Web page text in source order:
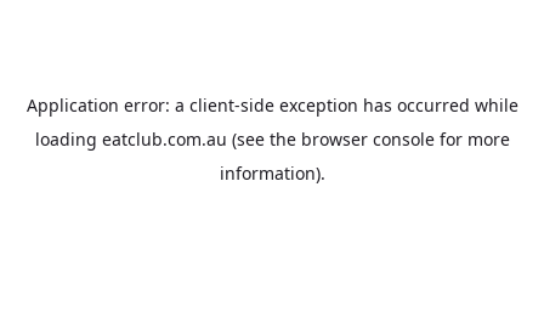
Application error: a client-side exception has occurred while
loading eatclub.com.au (see the browser consolefor more
information).